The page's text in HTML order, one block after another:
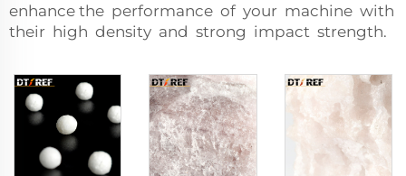
enhance the performance of your machine with
their high density and strong impact strength.